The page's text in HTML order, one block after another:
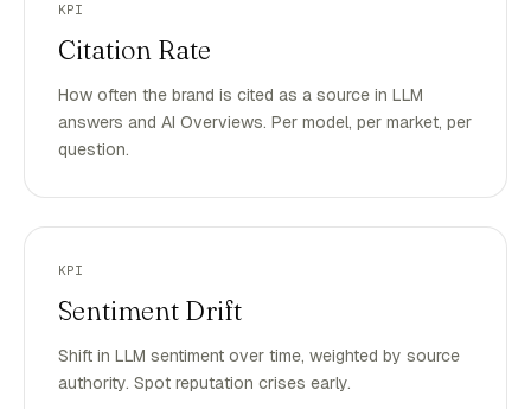
KPI
Citation Rate
How often the brand is cited as a source in LLM
answers and AI Overviews. Per model, per market, per
question.
KPI
Sentiment Drift
Shift in LLM sentiment over time, weighted by source
authority. Spot reputation crises early.